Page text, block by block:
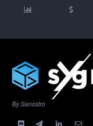
By Sanostro